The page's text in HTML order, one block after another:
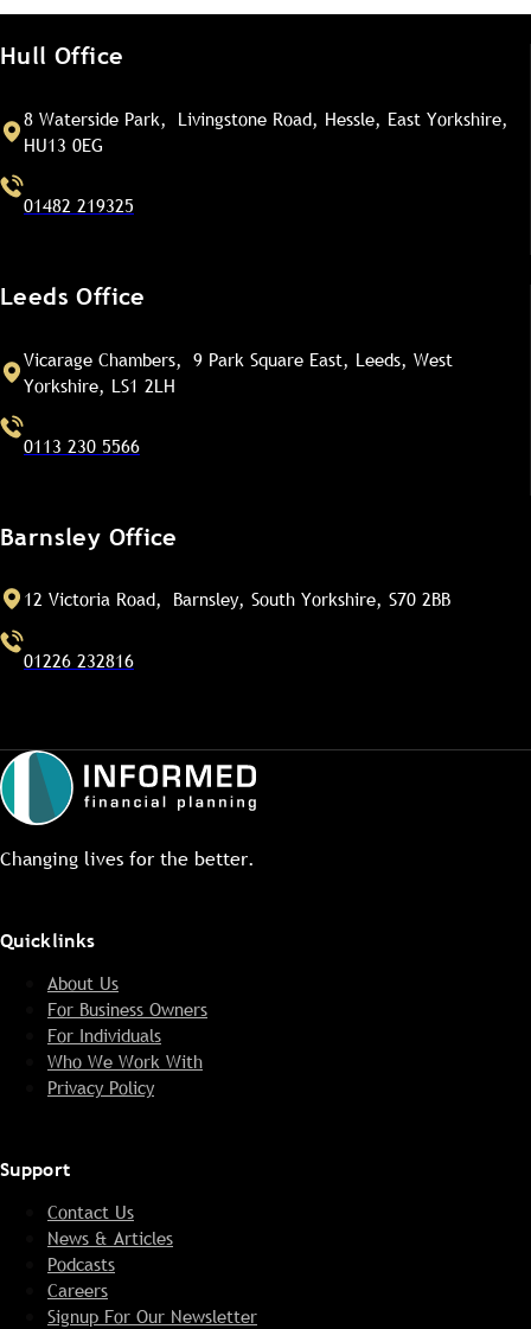
Hull Office
8 Waterside Park, Livingstone Road, Hessle, East Yorkshire,
HU13 0EG
01482 219325
Leeds Office
Vicarage Chambers, 9 Park Square East, Leeds, West
Yorkshire, LS1 2LH
0113 230 5566
Barnsley Office
12 Victoria Road, Barnsley, South Yorkshire, S70 2BB
01226 232816
Changing lives for the better.
Quicklinks
About Us
For Business Owners
For Individuals
Who We Work With
Privacy Policy
Support
Contact Us
News & Articles
Podcasts
Careers
Signup For Our Newsletter